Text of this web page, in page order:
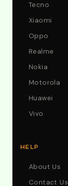
Tecno
Xiaomi
Oppo
Realme
Nokia
Motorola
Huawei
Vivo
HELP
About Us
Contact Us